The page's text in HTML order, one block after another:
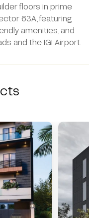
floors in prime
63A, featuring
amenities, and
and the IGI Airport.